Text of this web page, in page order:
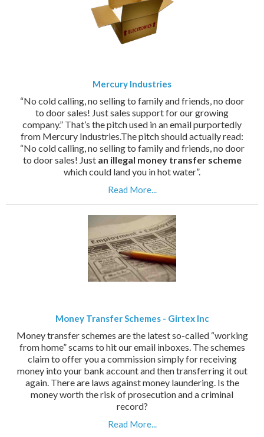
Mercury Industries
“No cold calling, no selling to family and friends, no door
to door sales! Just sales support for our growing
company.” That’s the pitch used in an email purportedly
from Mercury Industries.The pitch should actually read:
“No cold calling, no selling to family and friends, no door
to door sales! Just an illegal money transfer scheme
which could land you in hot water”.
Read More...
Money Transfer Schemes - Girtex Inc
Money transfer schemes are the latest so-called “working
from home” scams to hit our email inboxes. The schemes
claim to offer you a commission simply for receiving
money into your bank account and then transferring it out
again. There are laws against money laundering. Is the
money worth the risk of prosecution and a criminal
record?
Read More...